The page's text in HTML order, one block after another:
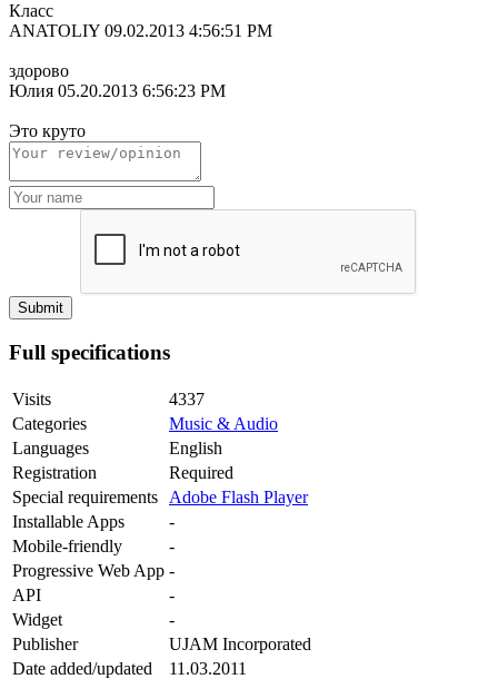
Класс
ANATOLIY 09.02.2013 4:56:51 PM
здорово
Юлия 05.20.2013 6:56:23 PM
Это круто
Full specifications
Visits
4337
Categories
Music & Audio
Languages
English
Registration
Required
Special requirements
Adobe Flash Player
Installable Apps
-
Mobile-friendly
-
Progressive Web App -
API
-
Widget
-
Publisher
UJAM Incorporated
Date added/updated
11.03.2011